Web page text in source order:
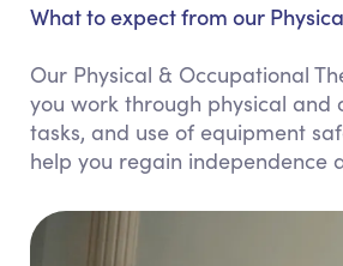
What to expect from our
Our Physical & Occupational
you work through physical and
tasks, and use of equipment
help you regain independence